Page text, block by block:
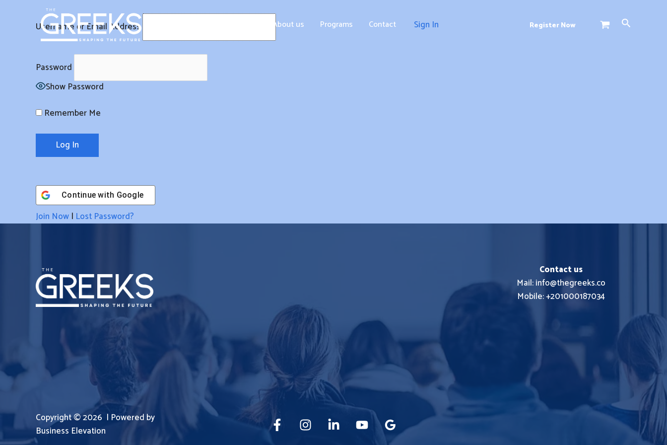
About us Programs Contact Sign In Register Now Search
Username or Email Address
Password
Show Password
Remember Me
Continue with Google
Join Now | Lost Password?
Contact us
Mail: info@thegreeks.co
Mobile: +201000187034
Copyright © 2026 | Powered by
Business Elevation